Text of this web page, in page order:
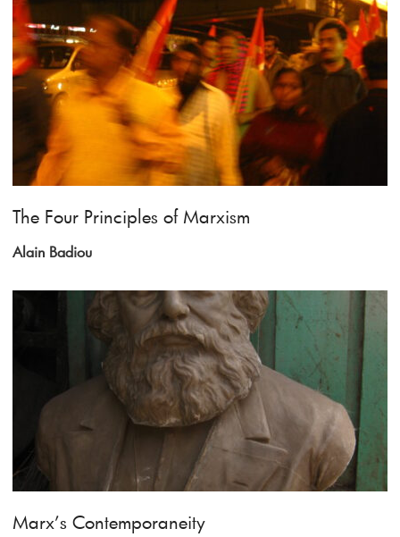
The Four Principles of Marxism
Alain Badiou
Marx’s Contemporaneity